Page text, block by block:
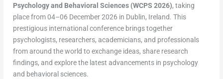
Psychology and Behavioral Sciences (WCPS 2026), taking
place from 04–06 December 2026 in Dublin, Ireland. This
prestigious international conference brings together
psychologists, researchers, academicians, and professionals
from around the world to exchange ideas, share research
findings, and explore the latest advancements in psychology
and behavioral sciences.